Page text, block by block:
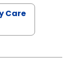
Care